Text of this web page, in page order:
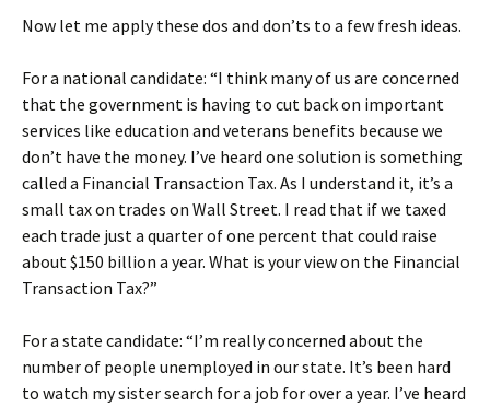
Now let me apply these dos and don’ts to a few fresh ideas.
For a national candidate: “I think many of us are concerned
that the government is having to cut back on important
services like education and veterans benefits because we
don’t have the money. I’ve heard one solution is something
called a Financial Transaction Tax. As I understand it, it’s a
small tax on trades on Wall Street. I read that if we taxed
each trade just a quarter of one percent that could raise
about $150 billion a year. What is your view on the Financial
Transaction Tax?”
For a state candidate: “I’m really concerned about the
number of people unemployed in our state. It’s been hard
to watch my sister search for a job for over a year. I’ve heard